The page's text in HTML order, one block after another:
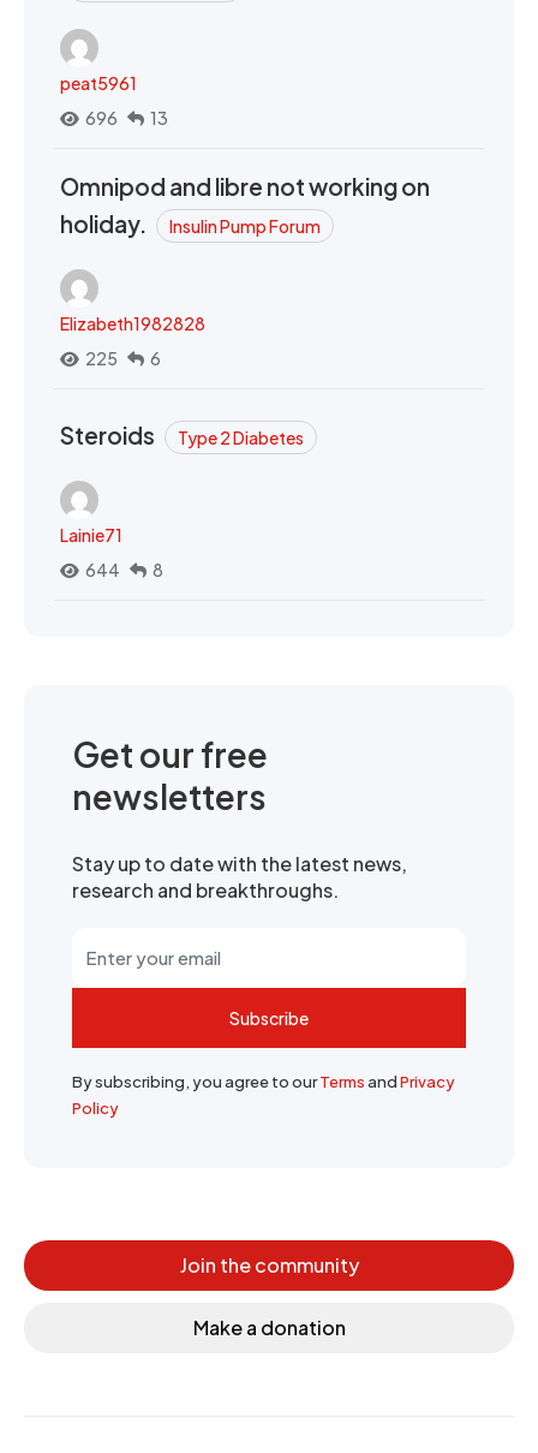
peat5961
696
13
Omnipod and libre not working on
holiday.
Insulin Pump Forum
Elizabeth1982828
225
6
Steroids Type 2 Diabetes
Lainie71
644
8
Get our free
newsletters
Stay up to date with the latest news,
research and breakthroughs.
Subscribe
By subscribing, you agree to ourTermsandPrivacy
Policy
Join the community
Make a donation